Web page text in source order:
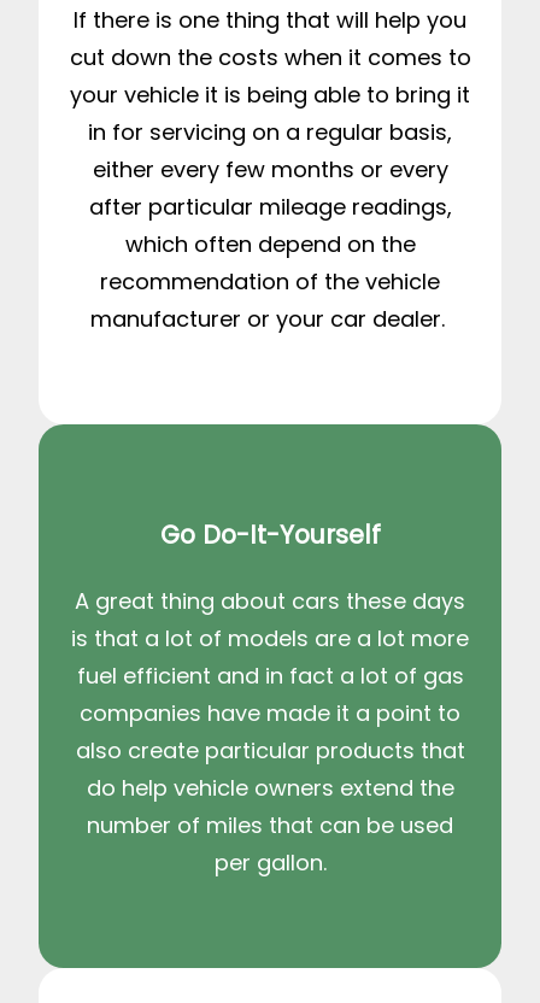
If there is one thing that will help you
cut down the costs when it comes to
your vehicle it is being able to bring it
in for servicing on a regular basis,
either every few months or every
after particular mileage readings,
which often depend on the
recommendation of the vehicle
manufacturer or your car dealer.
Go Do-It-Yourself
A great thing about cars these days
is that a lot of models are a lot more
fuel efficient and in fact a lot of gas
companies have made it a point to
also create particular products that
do help vehicle owners extend the
number of miles that can be used
per gallon.